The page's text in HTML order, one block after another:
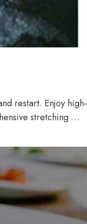
restart. Enjoy high-
stretching …